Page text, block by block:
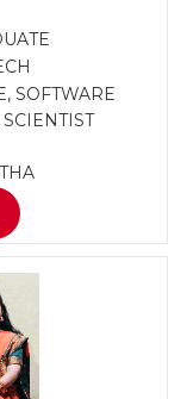
SOFTWARE